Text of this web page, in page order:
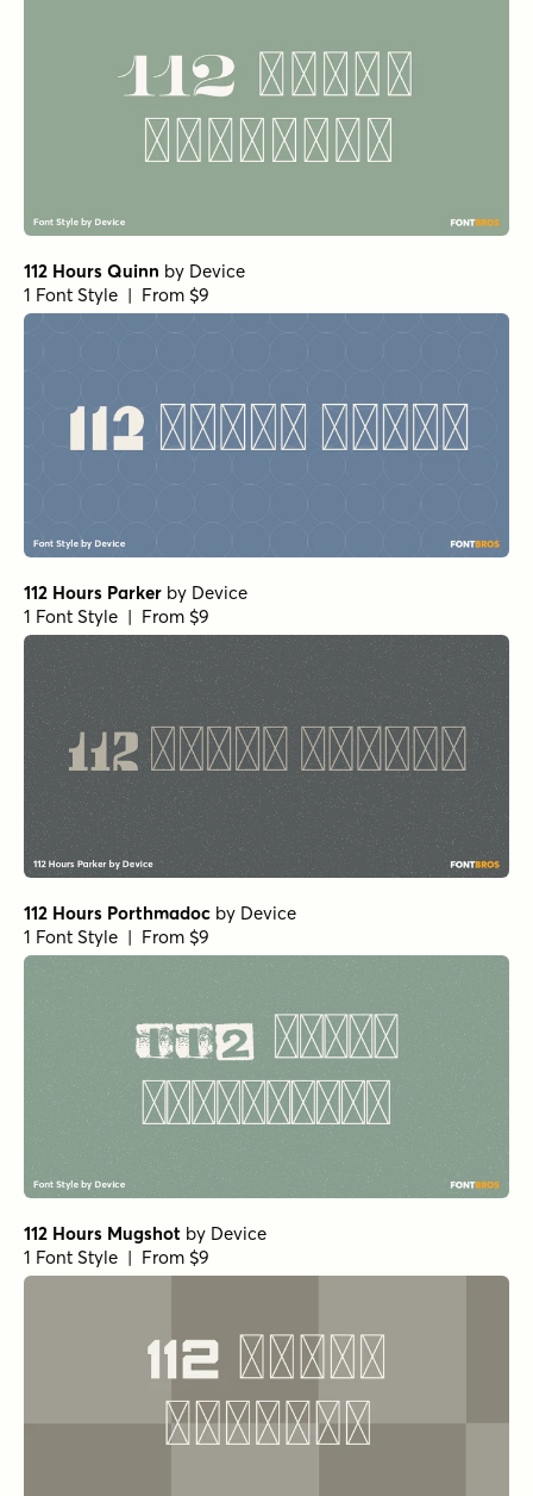
112 Hours Quinn by Device
1 Font Style | From $9
112 Hours Parker by Device
1 Font Style | From $9
112 Hours Porthmadoc by Device
1 Font Style | From $9
112 Hours Mugshot by Device
1 Font Style | From $9